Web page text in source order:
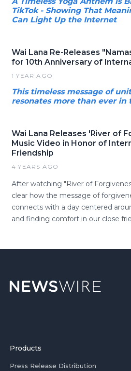
TikTok - Showing That
Can Light Up the Internet
Wai Lana Re-Releases
for 10th Anniversary of
1 YEAR AGO
This timeless message of
resonates more than ever in
Wai Lana Releases 'River of
Music Video in Honor of
Friendship
4 YEARS AGO
After watching "River of
clear how the message of
connects with a day centered
and finding comfort in our close
Products
Press Release Distribution